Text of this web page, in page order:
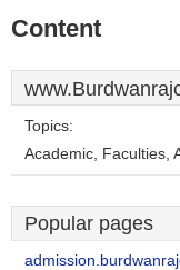
Content
Topics:
Academic, Faculties,
Popular pages